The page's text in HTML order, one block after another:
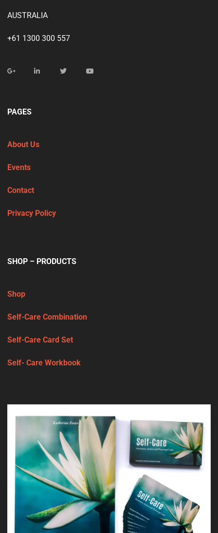
AUSTRALIA
+61 1300 300 557
PAGES
About Us
Events
Contact
Privacy Policy
SHOP – PRODUCTS
Shop
Self-Care Combination
Self-Care Card Set
Self- Care Workbook